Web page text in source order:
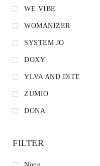
WE VIBE
WOMANIZER
SYSTEM JO
DOXY
YLVA AND DITE
ZUMIO
DONA
FILTER